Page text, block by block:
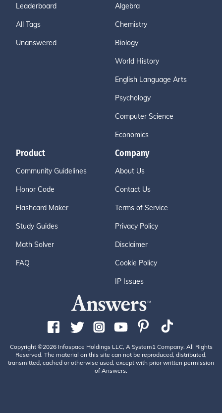
Leaderboard
All Tags
Unanswered
Algebra
Chemistry
Biology
World History
English Language Arts
Psychology
Computer Science
Economics
Product
Community Guidelines
Honor Code
Flashcard Maker
Study Guides
Math Solver
FAQ
Company
About Us
Contact Us
Terms of Service
Privacy Policy
Disclaimer
Cookie Policy
IP Issues
Copyright ©2026 Infospace Holdings LLC, A System1 Company. All Rights
Reserved. The material on this site can not be reproduced, distributed,
transmitted, cached or otherwise used, except with prior written permission
of Answers.